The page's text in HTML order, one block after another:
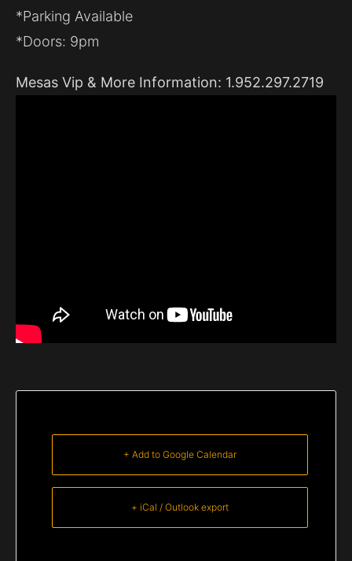
*Parking Available
*Doors: 9pm
Mesas Vip & More Information: 1.952.297.2719
+ Add to Google Calendar
+ iCal / Outlook export